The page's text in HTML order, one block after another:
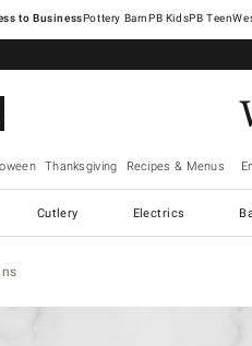
Pottery Barn
Thanksgiving Recipes & Menus
Cutlery Electrics